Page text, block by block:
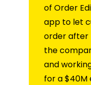
of Order
app to let
order after
the
and
for a $40M